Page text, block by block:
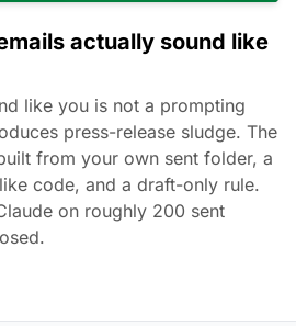
actually sound like
like you is not a prompting
press-release sludge. The
from your own sent folder, a
code, and a draft-only rule.
on roughly 200 sent